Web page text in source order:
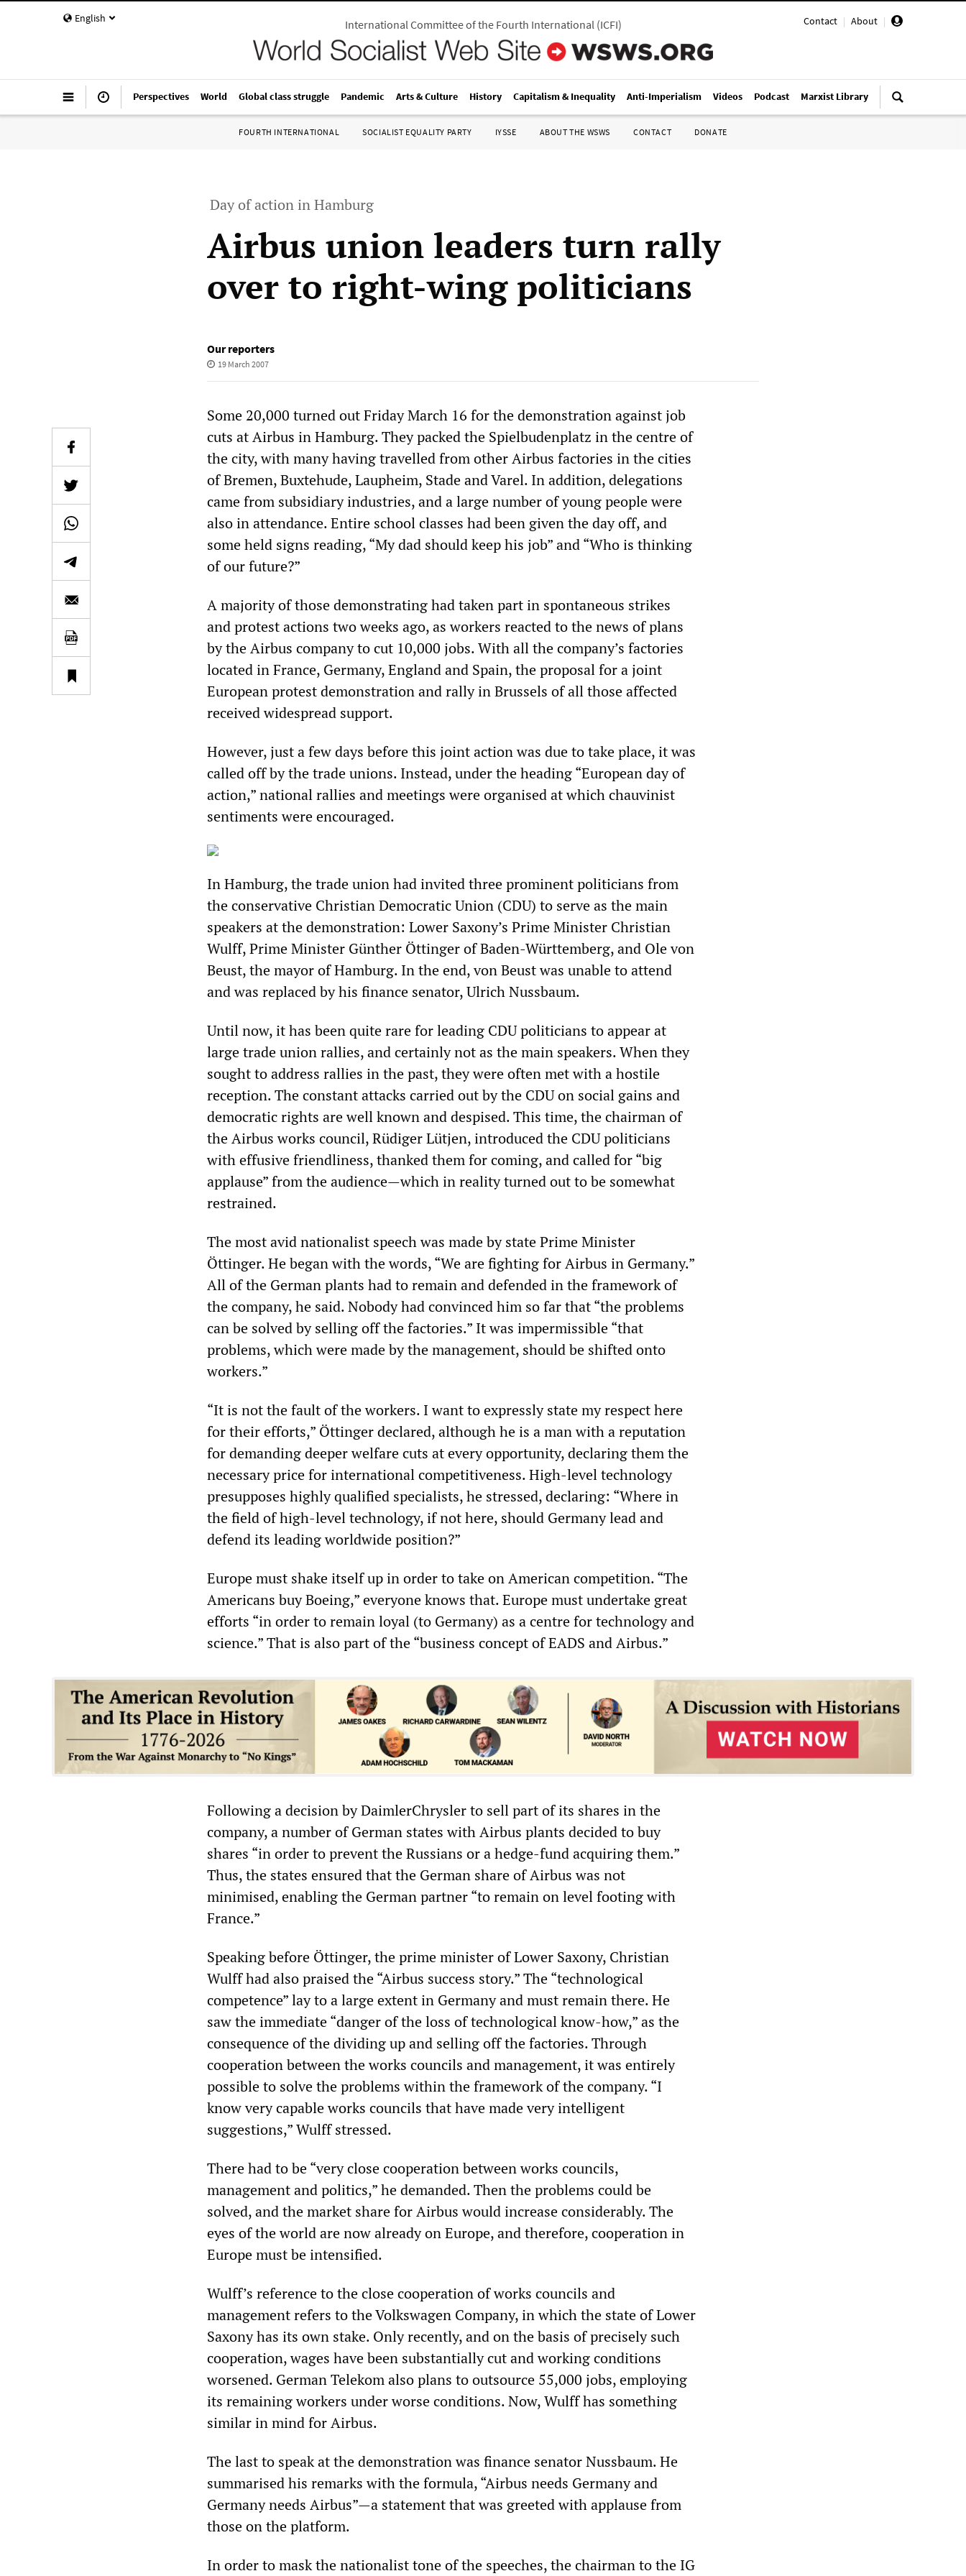
English Contact | About |
International Committee of the Fourth International(ICFI)
Perspectives World Global class struggle Pandemic Arts & Culture History Capitalism & Inequality Anti-Imperialism Videos Podcast Marxist Library
FOURTH INTERNATIONAL SOCIALIST EQUALITY PARTY IYSSE ABOUT THE WSWS CONTACT DONATE
Day of action in Hamburg
Airbus union leaders turn rally
over to right-wing politicians
Our reporters
19 March 2007
Some 20,000 turned out Friday March 16 for the demonstration against job
cuts at Airbus in Hamburg. They packed the Spielbudenplatz in the centre of
the city, with many having travelled from other Airbus factories in the cities
of Bremen, Buxtehude, Laupheim, Stade and Varel. In addition, delegations
came from subsidiary industries, and a large number of young people were
also in attendance. Entire school classes had been given the day off, and
some held signs reading, “My dad should keep his job” and “Who is thinking
of our future?”
A majority of those demonstrating had taken part in spontaneous strikes
and protest actions two weeks ago, as workers reacted to the news of plans
by the Airbus company to cut 10,000 jobs. With all the company’s factories
located in France, Germany, England and Spain, the proposal for a joint
European protest demonstration and rally in Brussels of all those affected
received widespread support.
However, just a few days before this joint action was due to take place, it was
called off by the trade unions. Instead, under the heading “European day of
action,” national rallies and meetings were organised at which chauvinist
sentiments were encouraged.
In Hamburg, the trade union had invited three prominent politicians from
the conservative Christian Democratic Union (CDU) to serve as the main
speakers at the demonstration: Lower Saxony’s Prime Minister Christian
Wulff, Prime Minister Günther Öttinger of Baden-Württemberg, and Ole von
Beust, the mayor of Hamburg. In the end, von Beust was unable to attend
and was replaced by his finance senator, Ulrich Nussbaum.
Until now, it has been quite rare for leading CDU politicians to appear at
large trade union rallies, and certainly not as the main speakers. When they
sought to address rallies in the past, they were often met with a hostile
reception. The constant attacks carried out by the CDU on social gains and
democratic rights are well known and despised. This time, the chairman of
the Airbus works council, Rüdiger Lütjen, introduced the CDU politicians
with effusive friendliness, thanked them for coming, and called for “big
applause” from the audience—which in reality turned out to be somewhat
restrained.
The most avid nationalist speech was made by state Prime Minister
Öttinger. He began with the words, “We are fighting for Airbus in Germany.”
All of the German plants had to remain and defended in the framework of
the company, he said. Nobody had convinced him so far that “the problems
can be solved by selling off the factories.” It was impermissible “that
problems, which were made by the management, should be shifted onto
workers.”
“It is not the fault of the workers. I want to expressly state my respect here
for their efforts,” Öttinger declared, although he is a man with a reputation
for demanding deeper welfare cuts at every opportunity, declaring them the
necessary price for international competitiveness. High-level technology
presupposes highly qualified specialists, he stressed, declaring: “Where in
the field of high-level technology, if not here, should Germany lead and
defend its leading worldwide position?”
Europe must shake itself up in order to take on American competition. “The
Americans buy Boeing,” everyone knows that. Europe must undertake great
efforts “in order to remain loyal (to Germany) as a centre for technology and
science.” That is also part of the “business concept of EADS and Airbus.”
Following a decision by DaimlerChrysler to sell part of its shares in the
company, a number of German states with Airbus plants decided to buy
shares “in order to prevent the Russians or a hedge-fund acquiring them.”
Thus, the states ensured that the German share of Airbus was not
minimised, enabling the German partner “to remain on level footing with
France.”
Speaking before Öttinger, the prime minister of Lower Saxony, Christian
Wulff had also praised the “Airbus success story.” The “technological
competence” lay to a large extent in Germany and must remain there. He
saw the immediate “danger of the loss of technological know-how,” as the
consequence of the dividing up and selling off the factories. Through
cooperation between the works councils and management, it was entirely
possible to solve the problems within the framework of the company. “I
know very capable works councils that have made very intelligent
suggestions,” Wulff stressed.
There had to be “very close cooperation between works councils,
management and politics,” he demanded. Then the problems could be
solved, and the market share for Airbus would increase considerably. The
eyes of the world are now already on Europe, and therefore, cooperation in
Europe must be intensified.
Wulff’s reference to the close cooperation of works councils and
management refers to the Volkswagen Company, in which the state of Lower
Saxony has its own stake. Only recently, and on the basis of precisely such
cooperation, wages have been substantially cut and working conditions
worsened. German Telekom also plans to outsource 55,000 jobs, employing
its remaining workers under worse conditions. Now, Wulff has something
similar in mind for Airbus.
The last to speak at the demonstration was finance senator Nussbaum. He
summarised his remarks with the formula, “Airbus needs Germany and
Germany needs Airbus”—a statement that was greeted with applause from
those on the platform.
In order to mask the nationalist tone of the speeches, the chairman to the IG